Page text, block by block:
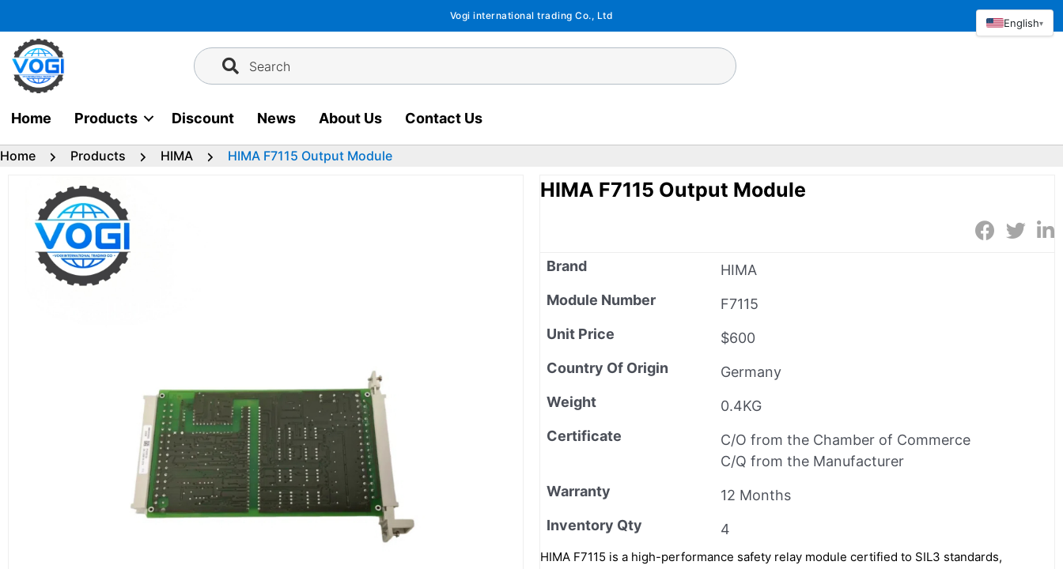
to
content
Vogi international trading Co., Ltd
Search
Home Products Discount News About Us Contact Us
Home Products HIMA HIMA F7115 Output Module
HIMA F7115 Output Module
Brand
HIMA
Module Number
F7115
Unit Price
$600
Country Of Origin
Germany
Weight
0.4KG
Certificate
C/O from the Chamber of Commerce
C/Q from the Manufacturer
Warranty
12 Months
Inventory Qty
4
HIMA F7115 is a high-performance safety relay module certified to SIL3 standards,
English▾